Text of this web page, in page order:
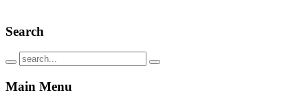
Search
Main Menu